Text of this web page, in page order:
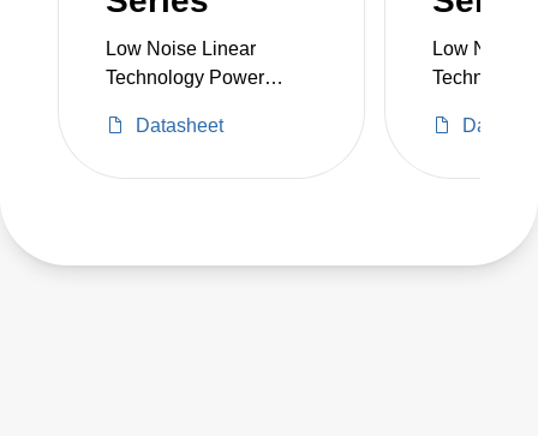
Low Noise Linear
Technology Power
Datasheet
Low Noise
Technology